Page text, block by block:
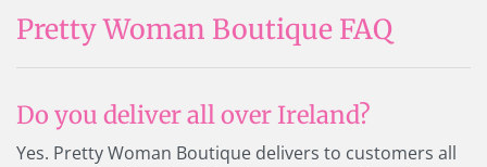
Pretty Woman Boutique FAQ
Do you deliver all over Ireland?
Yes. Pretty Woman Boutique delivers to customers all